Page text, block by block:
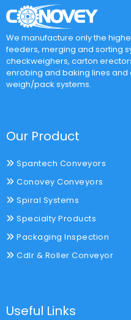
We manufacture only the
feeders, merging and sorting
checkweighers, carton
enrobing and baking lines
weigh/pack systems.
Our Product
Spantech Conveyors
Conovey Conveyors
Spiral Systems
Specialty Products
Packaging Inspection
Cdlr & Roller Conveyor
Useful Links